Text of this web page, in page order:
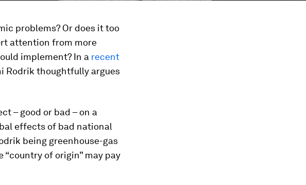
problems? Or does it too
attention from more
implement? In a recent
Rodrik thoughtfully argues
– good or bad – on a
effects of bad national
being greenhouse-gas
of origin” may pay